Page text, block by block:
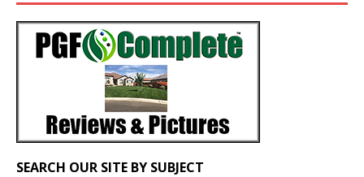
SEARCH OUR SITE BY SUBJECT